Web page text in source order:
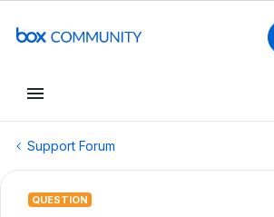
Support Forum
QUESTION